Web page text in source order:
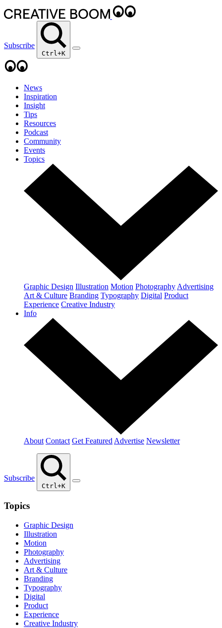
Subscribe
Ctrl+K
News
Inspiration
Insight
Tips
Resources
Podcast
Community
Events
Topics
Graphic Design Illustration Motion Photography Advertising
Art & Culture Branding Typography Digital Product
Experience Creative Industry
Info
About Contact Get Featured Advertise Newsletter
Subscribe
Ctrl+K
Topics
Graphic Design
Illustration
Motion
Photography
Advertising
Art & Culture
Branding
Typography
Digital
Product
Experience
Creative Industry